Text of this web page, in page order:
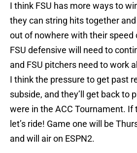
I think FSU has more ways to
they can string hits together
out of nowhere with their speed
FSU defensive will need to
and FSU pitchers need to work
I think the pressure to get past
subside, and they’ll get back to
were in the ACC Tournament. If
let’s ride! Game one will be
and will air on ESPN2.